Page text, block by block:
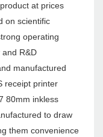
at prices
on scientific
operating
R&D
manufactured
receipt printer
80mm inkless
to draw
them convenience